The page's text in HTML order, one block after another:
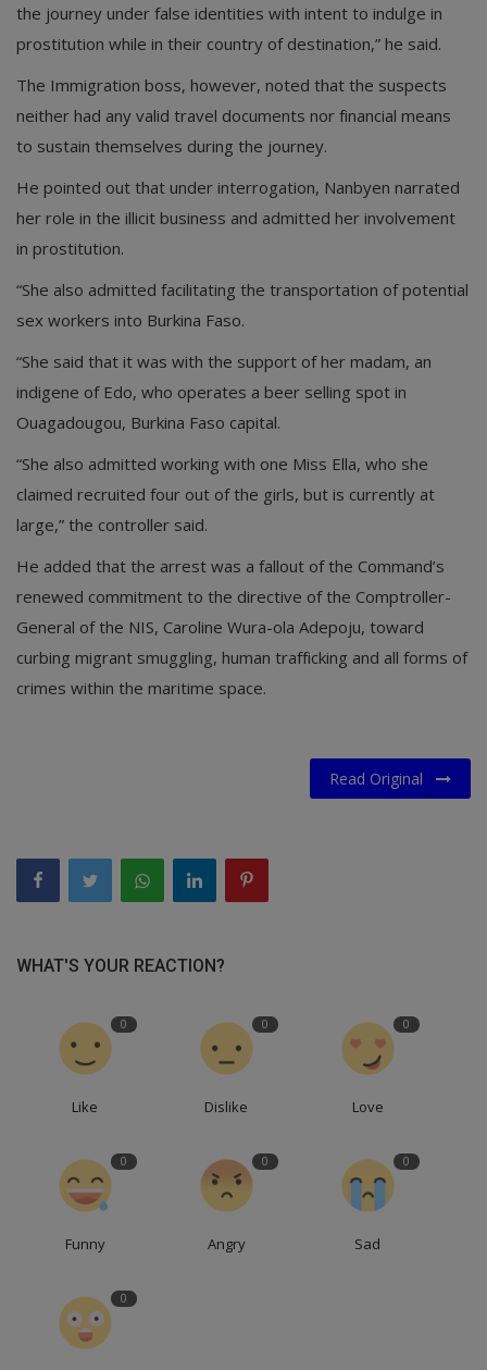
the journey under false identities with intent to indulge in
prostitution while in their country of destination,” he said.
The Immigration boss, however, noted that the suspects
neither had any valid travel documents nor financial means
to sustain themselves during the journey.
He pointed out that under interrogation, Nanbyen narrated
her role in the illicit business and admitted her involvement
in prostitution.
“She also admitted facilitating the transportation of potential
sex workers into Burkina Faso.
“She said that it was with the support of her madam, an
indigene of Edo, who operates a beer selling spot in
Ouagadougou, Burkina Faso capital.
“She also admitted working with one Miss Ella, who she
claimed recruited four out of the girls, but is currently at
large,” the controller said.
He added that the arrest was a fallout of the Command’s
renewed commitment to the directive of the Comptroller-
General of the NIS, Caroline Wura-ola Adepoju, toward
curbing migrant smuggling, human trafficking and all forms of
crimes within the maritime space.
Read Original
WHAT'S YOUR REACTION?
0
Like
0
Dislike
0
Love
0
Funny
0
Angry
0
Sad
0